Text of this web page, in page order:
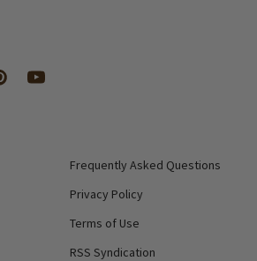
Frequently Asked Questions
Privacy Policy
Terms of Use
RSS Syndication